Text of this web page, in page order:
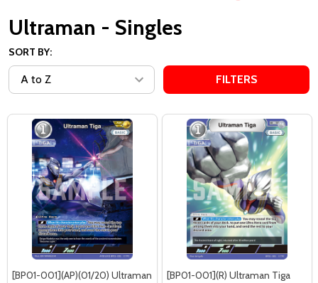
Ultraman - Singles
SORT BY:
FILTERS
[BP01-001](AP)(01/20) Ultraman
[BP01-001](R) Ultraman Tiga